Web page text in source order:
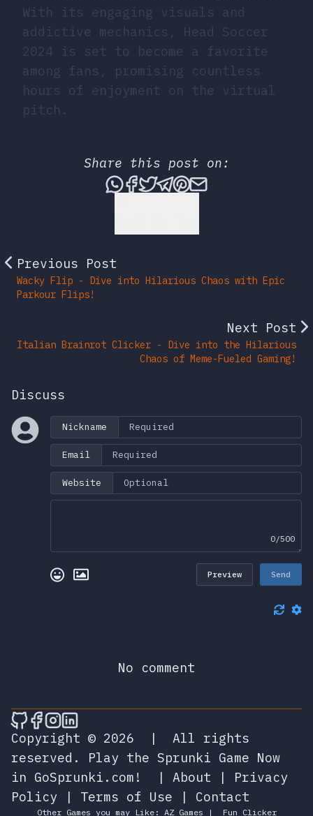
With its engaging visuals and
addictive mechanics, Head Soccer
2024 is set to become a favorite
among fans, promising countless
hours of enjoyment on the virtual
pitch.
Share this post on:
Share this post via
Share this post on
Tweet this post
Share this post
Share this post
Share this
Previous Post
Wacky Flip - Dive into Hilarious Chaos with Epic
Parkour Flips!
Next Post
Italian Brainrot Clicker - Dive into the Hilarious
Chaos of Meme-Fueled Gaming!
Discuss
Nickname
Email
Website
0/500
Preview Send
No comment
🎮 Sprunky Game Online – Dive into
🎮 Sprunky Game Online – Dive into
🎮 Sprunky Game Online – Dive
🎮 Sprunky Game Online –
Copyright © 2026
|
All rights
reserved.
Play the Sprunki Game Now
in GoSprunki.com!
| About | Privacy
Policy | Terms of Use | Contact
Other Games you may Like: AZ Games | Fun Clicker